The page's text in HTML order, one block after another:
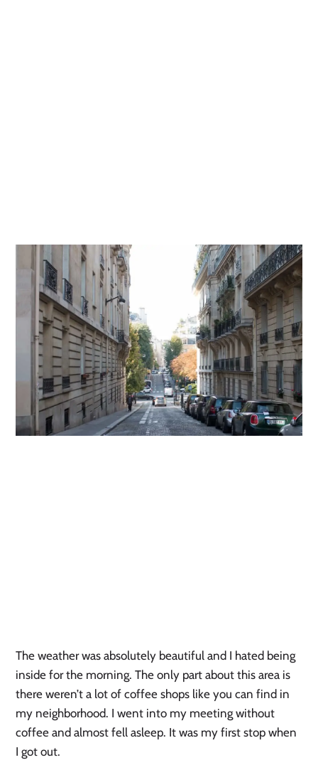
The weather was absolutely beautiful and I hated being
inside for the morning. The only part about this area is
there weren’t a lot of coffee shops like you can find in
my neighborhood. I went into my meeting without
coffee and almost fell asleep. It was my first stop when
I got out.